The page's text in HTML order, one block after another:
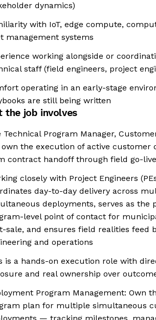
dynamics)
with IoT, edge compute,
management systems
working alongside or
staff (field engineers, project
operating in an early-stage
are still being written
the job involves
Technical Program Manager,
the execution of active customer
contract handoff through field go-live
closely with Project Engineers
day-to-day delivery across
deployments, serves as the
level point of contact for
sale, and ensures field realities feed
and operations
is a hands-on execution role with
and real ownership over
Program Management: Own
plan for multiple simultaneous